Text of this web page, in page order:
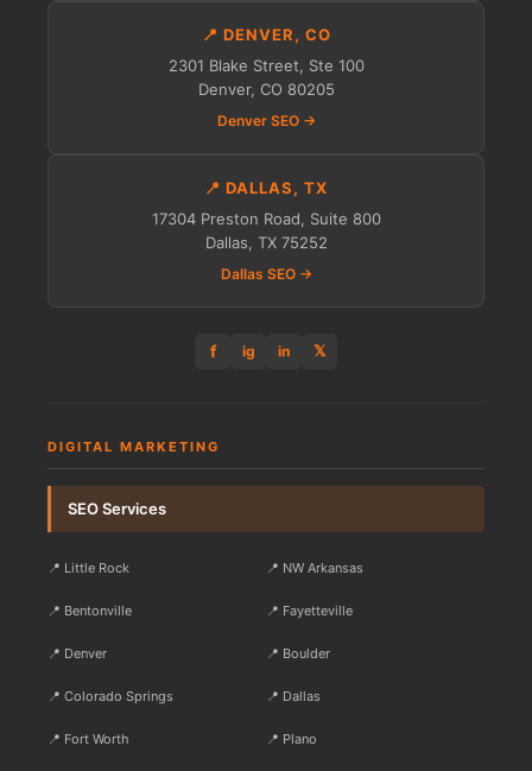
📍 DENVER, CO
2301 Blake Street, Ste 100
Denver, CO 80205
Denver SEO →
📍 DALLAS, TX
17304 Preston Road, Suite 800
Dallas, TX 75252
Dallas SEO →
f ig in 𝕏
DIGITAL MARKETING
SEO Services
📍 Little Rock 📍 NW Arkansas
📍 Bentonville 📍 Fayetteville
📍 Denver 📍 Boulder
📍 Colorado Springs 📍 Dallas
📍 Fort Worth 📍 Plano